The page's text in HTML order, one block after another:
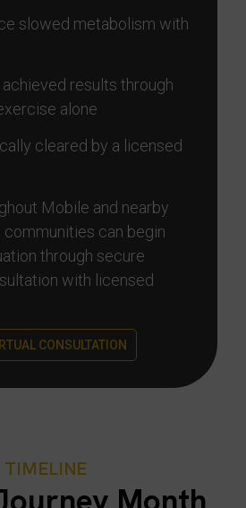
slowed metabolism with
results through
alone
cleared by a licensed
Mobile and nearby
communities can begin
through secure
with licensed
CONSULTATION
TIMELINE